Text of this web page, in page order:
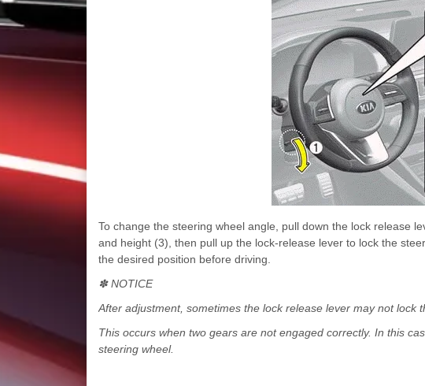
To change the steering wheel angle, pull down the lock release
and height (3), then pull up the lock-release lever to lock the
the desired position before driving.
✽ NOTICE
After adjustment, sometimes the lock release lever may not lock
This occurs when two gears are not engaged correctly. In this
steering wheel.